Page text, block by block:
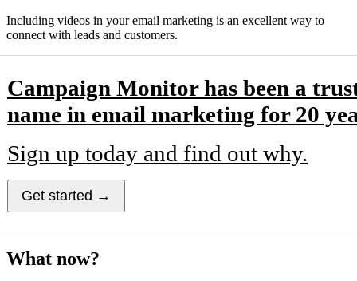
Including videos in your email marketing is an excellent way to
connect with leads and customers.
Campaign Monitor has been a
name in email marketing for 20
Sign up today and find out why.
Get started →
What now?